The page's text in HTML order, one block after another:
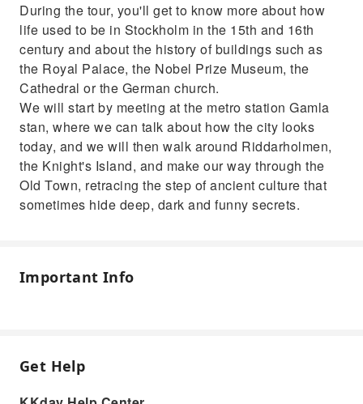
During the tour, you'll get to know more about how
life used to be in Stockholm in the 15th and 16th
century and about the history of buildings such as
the Royal Palace, the Nobel Prize Museum, the
Cathedral or the German church.
We will start by meeting at the metro station Gamla
stan, where we can talk about how the city looks
today, and we will then walk around Riddarholmen,
the Knight's Island, and make our way through the
Old Town, retracing the step of ancient culture that
sometimes hide deep, dark and funny secrets.
Important Info
Get Help